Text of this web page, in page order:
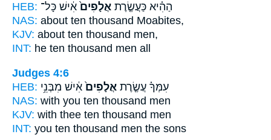
HEB:
הַהִ֗יא כַּעֲשֶׂ֤רֶת אֲלָפִים֙ אִ֔ישׁ כָּל־
NAS: about ten thousand Moabites,
KJV: about ten thousand men,
INT: he ten thousand men all
Judges 4:6
HEB:
עִמְּךָ֗ עֲשֶׂ֤רֶת אֲלָפִים֙ אִ֔ישׁ מִבְּנֵ֥י
NAS: with you ten thousand men
KJV: with thee ten thousand men
INT: you ten thousand men the sons